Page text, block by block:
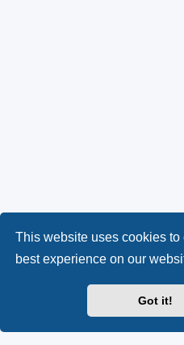
This website uses cookies to
best experience on our
Got it!